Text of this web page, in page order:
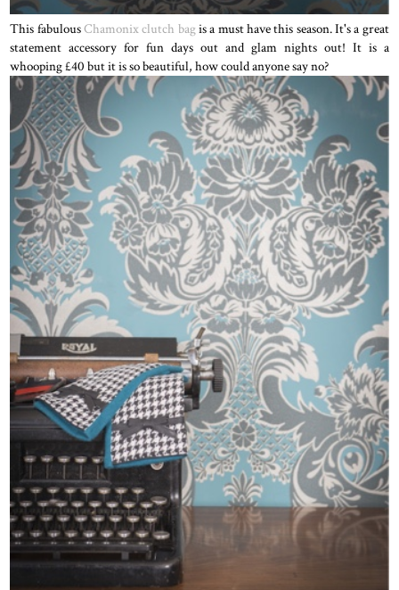
This fabulousChamonix clutch bagis a must have this season. It's a great
statement accessory for fun days out and glam nights out! It is a
whooping £40 but it is so beautiful, how could anyone say no?